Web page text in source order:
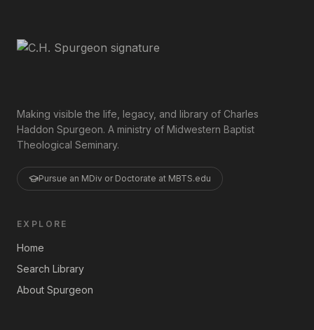
Making visible the life, legacy, and library of Charles
Haddon Spurgeon. A ministry of Midwestern Baptist
Theological Seminary.
Pursue an MDiv or Doctorate at MBTS.edu
EXPLORE
Home
Search Library
About Spurgeon